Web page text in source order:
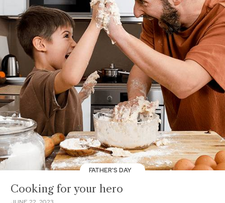
FATHER'S DAY
Cooking for your hero